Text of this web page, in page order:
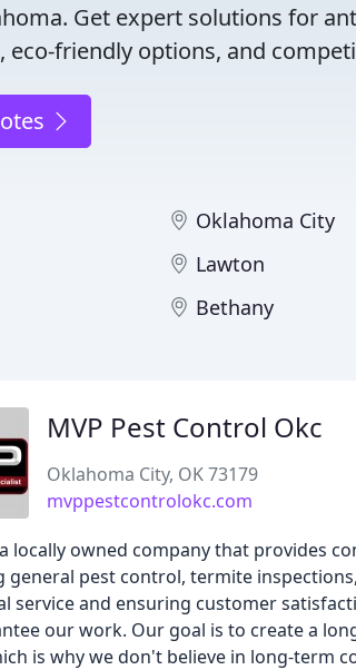
Get expert solutions for
eco-friendly options, and
Oklahoma City
Lawton
Bethany
MVP Pest Control Okc
Oklahoma City, OK 73179
mvppestcontrolokc.com
locally owned company that provides
general pest control, termite
service and ensuring customer
our work. Our goal is to create a
is why we don't believe in long-term